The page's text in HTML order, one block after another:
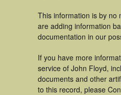
This information is by no
are adding information
documentation in our
If you have more
service of John Floyd,
documents and other
to this record, please